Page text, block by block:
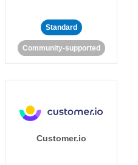
Standard
Community-supported
Customer.io